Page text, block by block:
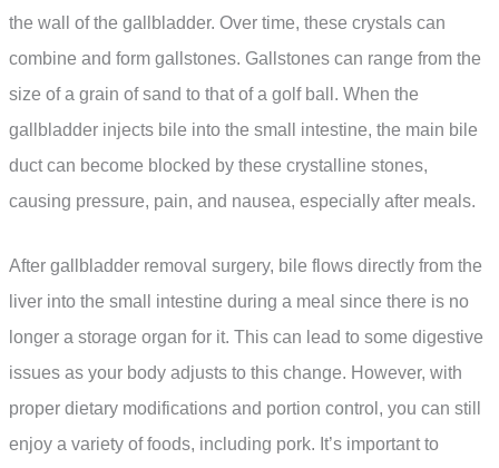
the wall of the gallbladder. Over time, these crystals can
combine and form gallstones. Gallstones can range from the
size of a grain of sand to that of a golf ball. When the
gallbladder injects bile into the small intestine, the main bile
duct can become blocked by these crystalline stones,
causing pressure, pain, and nausea, especially after meals.
After gallbladder removal surgery, bile flows directly from the
liver into the small intestine during a meal since there is no
longer a storage organ for it. This can lead to some digestive
issues as your body adjusts to this change. However, with
proper dietary modifications and portion control, you can still
enjoy a variety of foods, including pork. It’s important to